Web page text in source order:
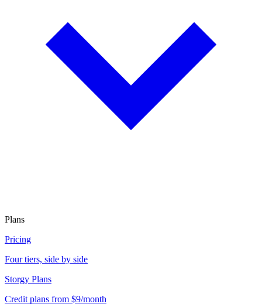
Plans
Pricing
Four tiers, side by side
Storgy Plans
Credit plans from $9/month